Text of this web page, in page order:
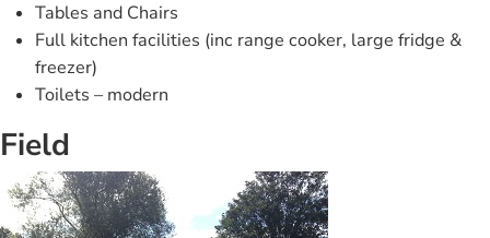
Tables and Chairs
Full kitchen facilities (inc range cooker, large fridge &
freezer)
Toilets – modern
Field